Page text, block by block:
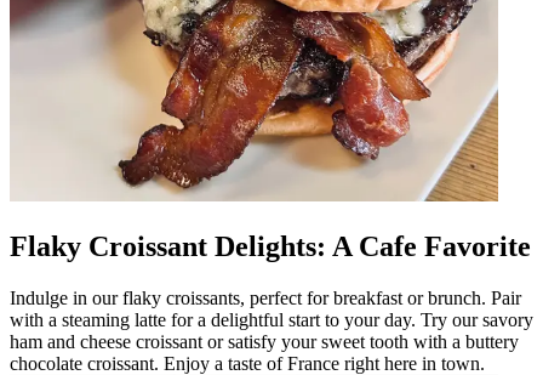
Flaky Croissant Delights: A Cafe Favorite
Indulge in our flaky croissants, perfect for breakfast or brunch. Pair
with a steaming latte for a delightful start to your day. Try our savory
ham and cheese croissant or satisfy your sweet tooth with a buttery
chocolate croissant. Enjoy a taste of France right here in town.